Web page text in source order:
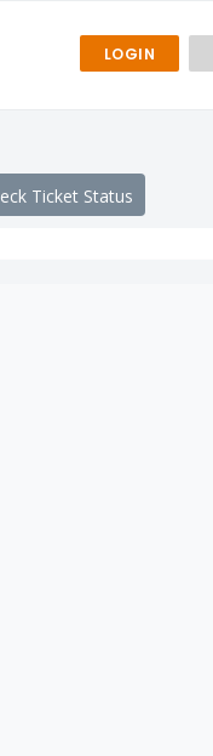
LOGIN
Ticket Status